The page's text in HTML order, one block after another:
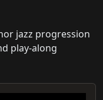
jazz progression
play-along